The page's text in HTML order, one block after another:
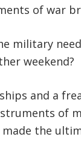
of war
military
weekend?
and a
of
the